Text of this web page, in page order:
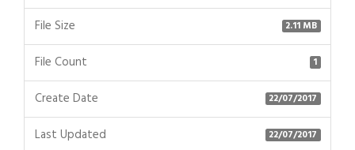
File Size 2.11 MB
File Count 1
Create Date 22/07/2017
Last Updated 22/07/2017